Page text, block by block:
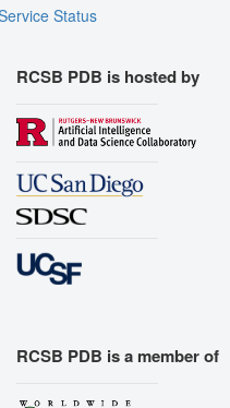
Status
RCSB PDB is hosted by
RCSB PDB is a member of